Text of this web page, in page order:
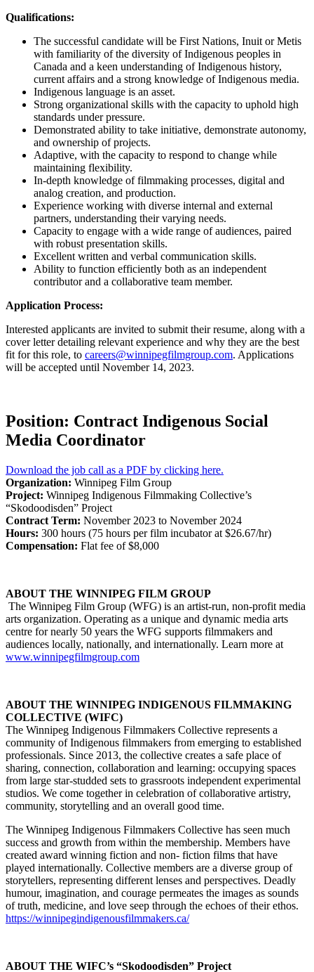
Qualifications:
The successful candidate will be First Nations, Inuit or Metis
with familiarity of the diversity of Indigenous peoples in
Canada and a keen understanding of Indigenous history,
current affairs and a strong knowledge of Indigenous media.
Indigenous language is an asset.
Strong organizational skills with the capacity to uphold high
standards under pressure.
Demonstrated ability to take initiative, demonstrate autonomy,
and ownership of projects.
Adaptive, with the capacity to respond to change while
maintaining flexibility.
In-depth knowledge of filmmaking processes, digital and
analog creation, and production.
Experience working with diverse internal and external
partners, understanding their varying needs.
Capacity to engage with a wide range of audiences, paired
with robust presentation skills.
Excellent written and verbal communication skills.
Ability to function efficiently both as an independent
contributor and a collaborative team member.
Application Process:
Interested applicants are invited to submit their resume, along with a
cover letter detailing relevant experience and why they are the best
fit for this role, to careers@winnipegfilmgroup.com. Applications
will be accepted until November 14, 2023.
Position: Contract Indigenous Social
Media Coordinator
Download the job call as a PDF by clicking here.
Organization: Winnipeg Film Group
Project: Winnipeg Indigenous Filmmaking Collective’s
“Skodoodisden” Project
Contract Term: November 2023 to November 2024
Hours: 300 hours (75 hours per film incubator at $26.67/hr)
Compensation: Flat fee of $8,000
ABOUT THE WINNIPEG FILM GROUP
The Winnipeg Film Group (WFG) is an artist-run, non-profit media
arts organization. Operating as a unique and dynamic media arts
centre for nearly 50 years the WFG supports filmmakers and
audiences locally, nationally, and internationally. Learn more at
www.winnipegfilmgroup.com
ABOUT THE WINNIPEG INDIGENOUS FILMMAKING
COLLECTIVE (WIFC)
The Winnipeg Indigenous Filmmakers Collective represents a
community of Indigenous filmmakers from emerging to established
professionals. Since 2013, the collective creates a safe place of
sharing, connection, collaboration and learning: occupying spaces
from large star-studded sets to grassroots independent experimental
studios. We come together in celebration of collaborative artistry,
community, storytelling and an overall good time.
The Winnipeg Indigenous Filmmakers Collective has seen much
success and growth from within the membership. Members have
created award winning fiction and non- fiction films that have
played internationally. Collective members are a diverse group of
storytellers, representing different lenses and perspectives. Deadly
humour, imagination, and courage permeates the images as sounds
of truth, medicine, and love seep through the echoes of their ethos.
https://winnipegindigenousfilmmakers.ca/
ABOUT THE WIFC’s “Skodoodisden” Project